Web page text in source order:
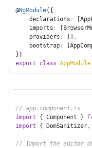
@NgModule( {
declarations :
imports :
providers :
,
bootstrap :
} )
export
class AppModule
// app.component.ts
import
{ Component }
import
{ DomSanitizer,
// Import the editor